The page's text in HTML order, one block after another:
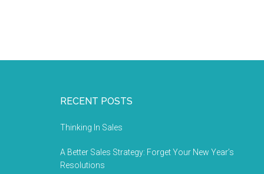
RECENT POSTS
Thinking In Sales
A Better Sales Strategy: Forget Your New Year’s
Resolutions